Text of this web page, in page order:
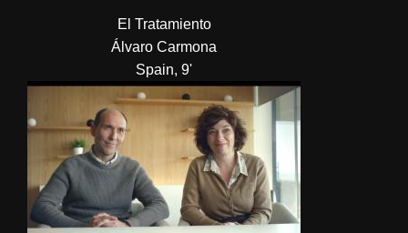
El Tratamiento
Álvaro Carmona
Spain, 9'